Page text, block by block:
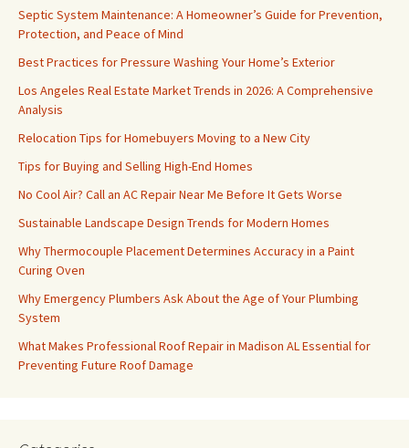
Septic System Maintenance: A Homeowner’s Guide for Prevention,
Protection, and Peace of Mind
Best Practices for Pressure Washing Your Home’s Exterior
Los Angeles Real Estate Market Trends in 2026: A Comprehensive
Analysis
Relocation Tips for Homebuyers Moving to a New City
Tips for Buying and Selling High-End Homes
No Cool Air? Call an AC Repair Near Me Before It Gets Worse
Sustainable Landscape Design Trends for Modern Homes
Why Thermocouple Placement Determines Accuracy in a Paint
Curing Oven
Why Emergency Plumbers Ask About the Age of Your Plumbing
System
What Makes Professional Roof Repair in Madison AL Essential for
Preventing Future Roof Damage